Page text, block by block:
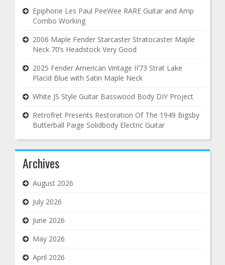
Epiphone Les Paul PeeWee RARE Guitar and Amp
Combo Working
2006 Maple Fender Starcaster Stratocaster Maple
Neck 70’s Headstock Very Good
2025 Fender American Vintage II’73 Strat Lake
Placid Blue with Satin Maple Neck
White JS Style Guitar Basswood Body DIY Project
Retrofret Presents Restoration Of The 1949 Bigsby
Butterball Paige Solidbody Electric Guitar
Archives
August 2026
July 2026
June 2026
May 2026
April 2026